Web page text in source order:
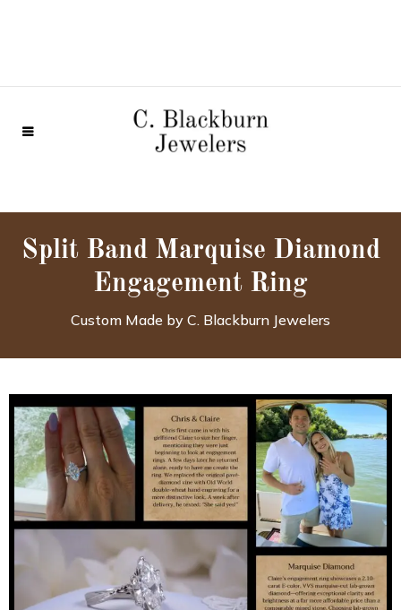
Split Band Marquise Diamond
Engagement Ring
Custom Made by C. Blackburn Jewelers